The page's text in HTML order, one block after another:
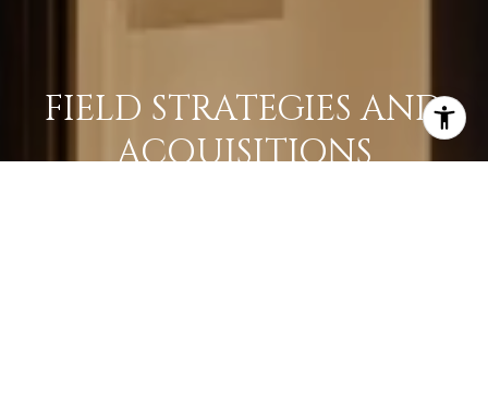
FIELD STRATEGIES AND
ACQUISITIONS